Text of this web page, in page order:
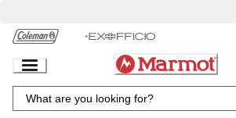
Chat
Content